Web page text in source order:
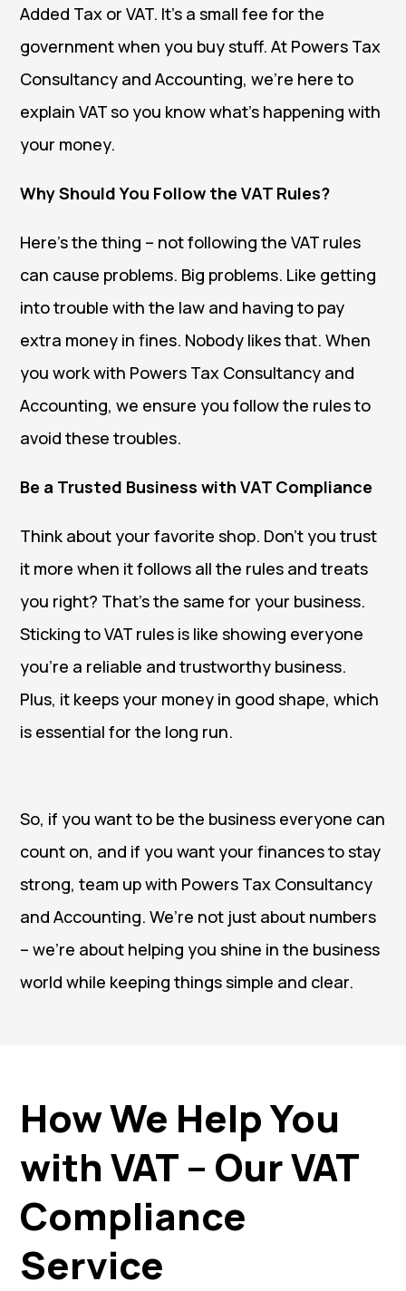
Added Tax or VAT. It’s a small fee for the
government when you buy stuff. At Powers Tax
Consultancy and Accounting, we’re here to
explain VAT so you know what’s happening with
your money.
Why Should You Follow the VAT Rules?
Here’s the thing – not following the VAT rules
can cause problems. Big problems. Like getting
into trouble with the law and having to pay
extra money in fines. Nobody likes that. When
you work with Powers Tax Consultancy and
Accounting, we ensure you follow the rules to
avoid these troubles.
Be a Trusted Business with VAT Compliance
Think about your favorite shop. Don’t you trust
it more when it follows all the rules and treats
you right? That’s the same for your business.
Sticking to VAT rules is like showing everyone
you’re a reliable and trustworthy business.
Plus, it keeps your money in good shape, which
is essential for the long run.
So, if you want to be the business everyone can
count on, and if you want your finances to stay
strong, team up with Powers Tax Consultancy
and Accounting. We’re not just about numbers
– we’re about helping you shine in the business
world while keeping things simple and clear.
How We Help You
with VAT – Our VAT
Compliance
Service